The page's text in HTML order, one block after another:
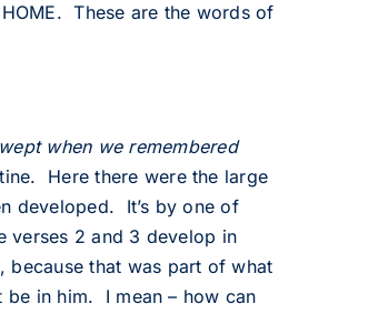
These are the words of
when we remembered
Here there were the large
developed. It’s by one of
verses 2 and 3 develop in
because that was part of what
be in him. I mean – how can